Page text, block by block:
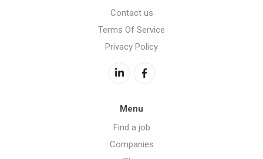
Contact us
Terms Of Service
Privacy Policy
Menu
Find a job
Companies